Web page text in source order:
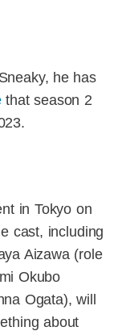
he has
that season 2
in Tokyo on
cast, including
Aizawa (role
Okubo
Ogata), will
about